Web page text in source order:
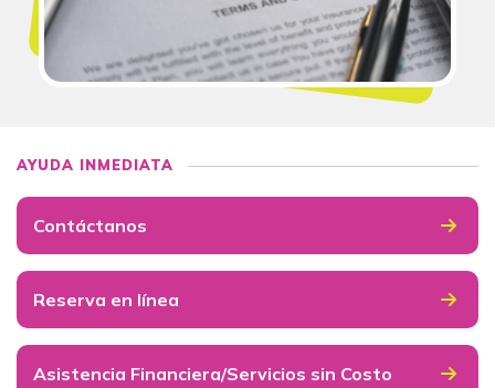
AYUDA INMEDIATA
Contáctanos
Reserva en línea
Asistencia Financiera/Servicios sin Costo